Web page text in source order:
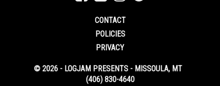
CONTACT
POLICIES
PRIVACY
© 2026 - LOGJAM PRESENTS - MISSOULA, MT
(406) 830-4640